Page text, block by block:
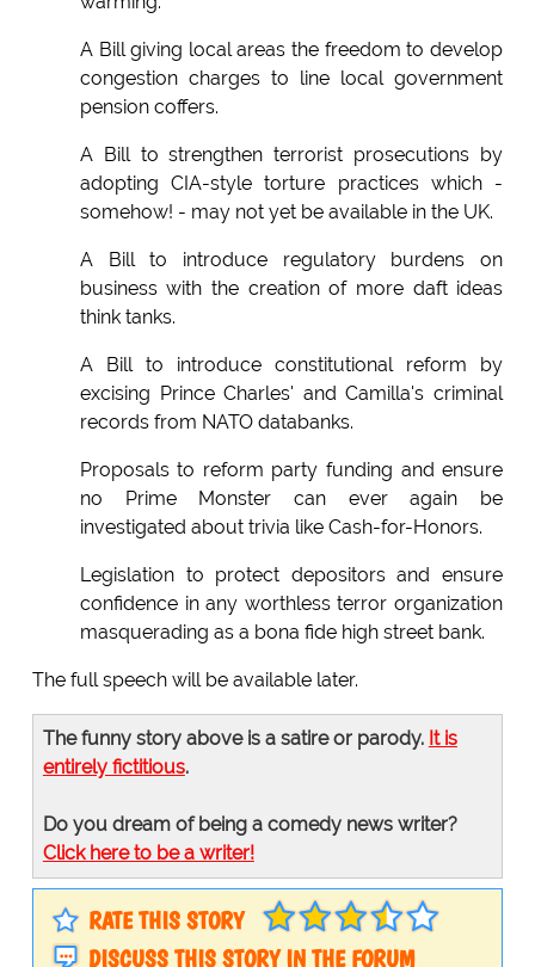
A Bill giving local areas the freedom to develop
congestion charges to line local government
pension coffers.
A Bill to strengthen terrorist prosecutions by
adopting CIA-style torture practices which -
somehow! - may not yet be available in the UK.
A Bill to introduce regulatory burdens on
business with the creation of more daft ideas
think tanks.
A Bill to introduce constitutional reform by
excising Prince Charles' and Camilla's criminal
records from NATO databanks.
Proposals to reform party funding and ensure
no Prime Monster can ever again be
investigated about trivia like Cash-for-Honors.
Legislation to protect depositors and ensure
confidence in any worthless terror organization
masquerading as a bona fide high street bank.
The full speech will be available later.
The funny story above is a satire or parody. It is
entirely fictitious.
Do you dream of being a comedy news writer?
Click here to be a writer!
RATE THIS STORY
DISCUSS THIS STORY IN THE FORUM